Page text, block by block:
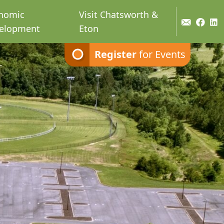
Visit Chatsworth &
Eton
Registerfor Events